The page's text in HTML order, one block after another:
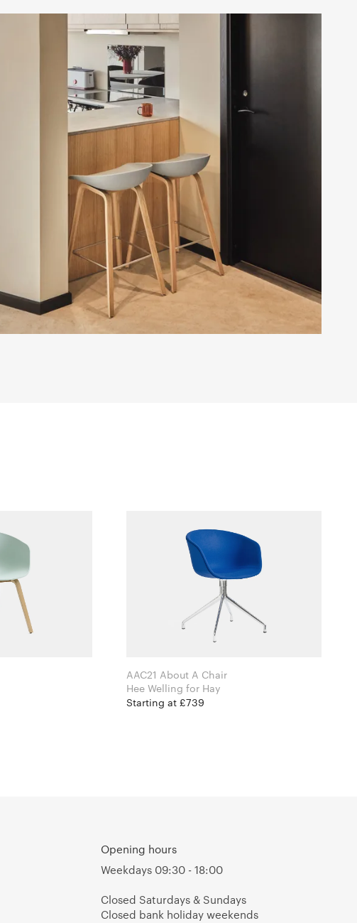
AAC21 About A Chair
Hee Welling for Hay
Starting at £739
Opening hours
Weekdays 09:30 - 18:00
Closed Saturdays & Sundays
Closed bank holiday weekends